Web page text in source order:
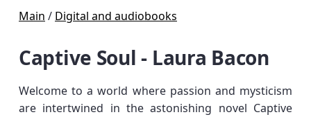
Main / Digital and audiobooks
Captive Soul - Laura Bacon
Welcome to a world where passion and mysticism
are intertwined in the astonishing novel Captive